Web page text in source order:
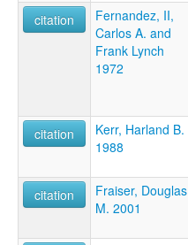
citation
Fernandez, II,
Carlos A. and
Frank Lynch
1972
citation
Kerr, Harland B.
1988
citation
Fraiser, Douglas
M. 2001